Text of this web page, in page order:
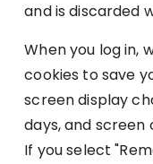
and is discarded
When you log in,
cookies to save
screen display
days, and screen
If you select